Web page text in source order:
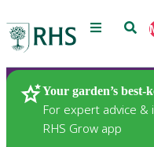
Menu
Your garden’s best-
For expert advice
RHS Grow app
Plants